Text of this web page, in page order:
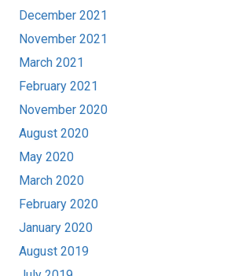
December 2021
November 2021
March 2021
February 2021
November 2020
August 2020
May 2020
March 2020
February 2020
January 2020
August 2019